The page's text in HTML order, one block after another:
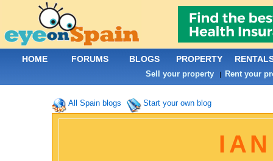
All Spain blogs Start your own blog
HOME FORUMS BLOGS PROPERTY
Sell your property | Rent your